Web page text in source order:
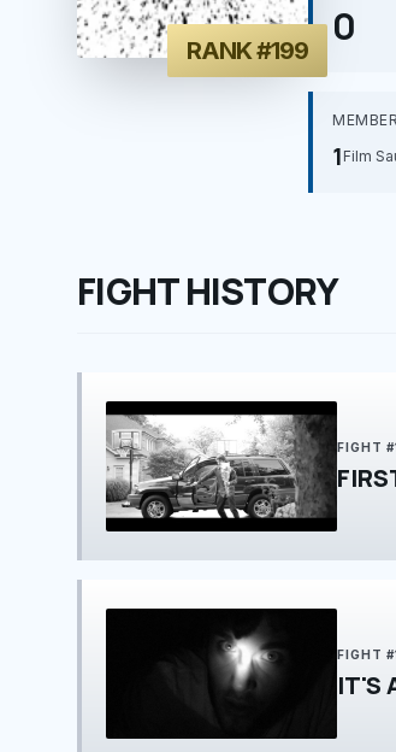
RANK #199 0
1 Film
FIGHT HISTORY
FIGHT
FIGHT
IT'S